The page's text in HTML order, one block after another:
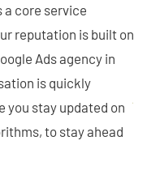
a core service
reputation is built on
Ads agency in
is quickly
you stay updated on
to stay ahead